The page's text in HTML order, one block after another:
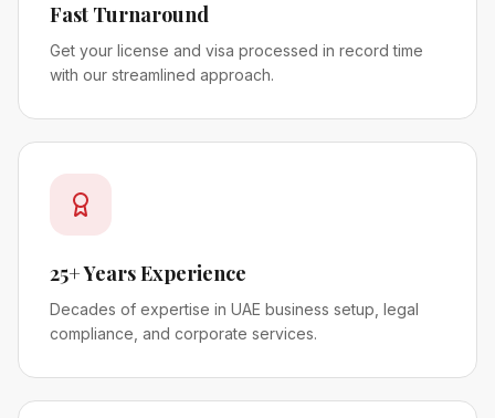
Fast Turnaround
Get your license and visa processed in record time
with our streamlined approach.
25+ Years Experience
Decades of expertise in UAE business setup, legal
compliance, and corporate services.